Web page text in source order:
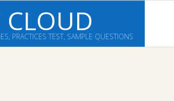
PRACTICES TEST, SAMPLE QUESTIONS